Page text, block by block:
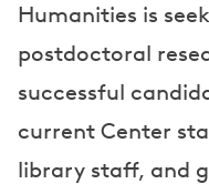
Humanities is
postdoctoral
successful
current Center
library staff, and